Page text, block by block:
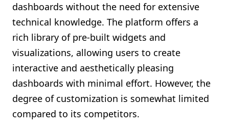
dashboards without the need for extensive
technical knowledge. The platform offers a
rich library of pre-built widgets and
visualizations, allowing users to create
interactive and aesthetically pleasing
dashboards with minimal effort. However, the
degree of customization is somewhat limited
compared to its competitors.